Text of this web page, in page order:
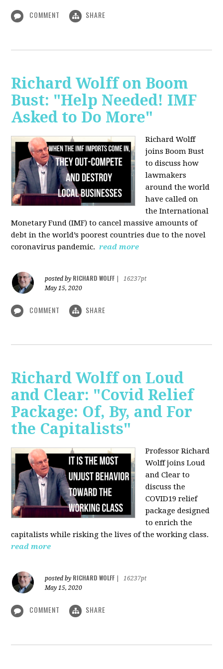
COMMENT SHARE
Richard Wolff on Boom
Bust: "Help Needed! IMF
Asked to Do More"
Richard Wolff
joins Boom Bust
to discuss how
lawmakers
around the world
have called on
the International
Monetary Fund (IMF) to cancel massive amounts of
debt in the world’s poorest countries due to the novel
coronavirus pandemic. read more
posted by RICHARD WOLFF
16237pt
May 15, 2020
COMMENT SHARE
Richard Wolff on Loud
and Clear: "Covid Relief
Package: Of, By, and For
the Capitalists"
Professor Richard
Wolff joins Loud
and Clear to
discuss the
COVID19 relief
package designed
to enrich the
capitalists while risking the lives of the working class.
read more
posted by RICHARD WOLFF
16237pt
May 15, 2020
COMMENT SHARE